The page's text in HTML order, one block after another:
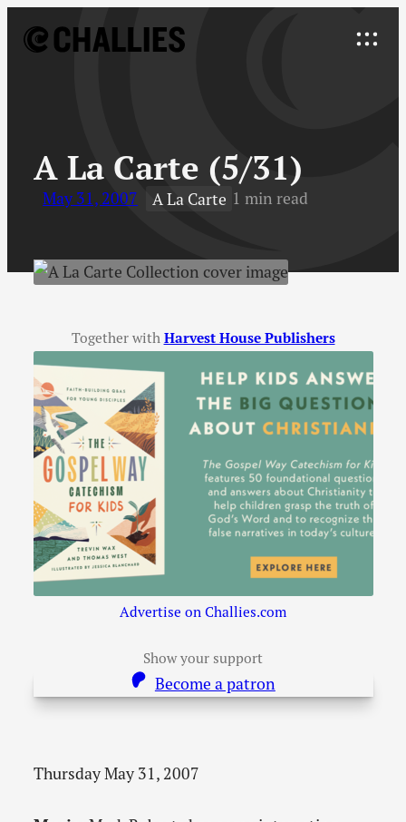
Explore
A La Carte (5/31)
May 31, 2007 A La Carte 1 min read
Together with Harvest House Publishers
Advertise on Challies.com
Show your support
Become a patron
Thursday May 31, 2007